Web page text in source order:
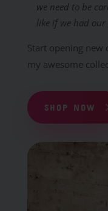
we need to be
like if we had our
Start opening
my awesome
SHOP NOW